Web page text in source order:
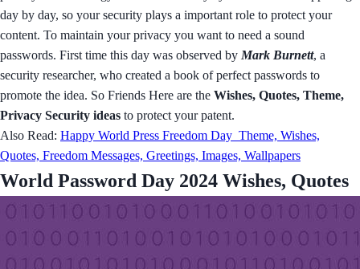
day by day, so your security plays a important role to protect your
content. To maintain your privacy you want to need a sound
passwords. First time this day was observed by Mark Burnett, a
security researcher, who created a book of perfect passwords to
promote the idea. So Friends Here are the Wishes, Quotes, Theme,
Privacy Security ideas to protect your patent.
Also Read: Happy World Press Freedom Day Theme, Wishes,
Quotes, Freedom Messages, Greetings, Images, Wallpapers
World Password Day 2024 Wishes, Quotes